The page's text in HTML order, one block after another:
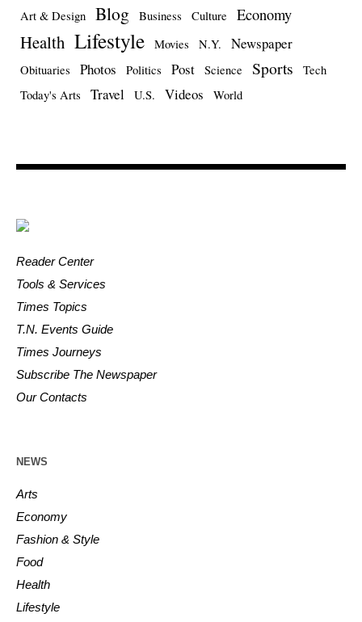
Art & Design Blog Business Culture Economy
Health Lifestyle Movies N.Y. Newspaper
Obituaries Photos Politics Post Science Sports
Tech
Today's Arts
Travel U.S. Videos World
Reader Center
Tools & Services
Times Topics
T.N. Events Guide
Times Journeys
Subscribe The Newspaper
Our Contacts
NEWS
Arts
Economy
Fashion & Style
Food
Health
Lifestyle